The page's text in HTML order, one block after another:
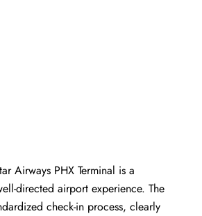
Airways PHX Terminal is a
directed airport experience. The
check-in process, clearly